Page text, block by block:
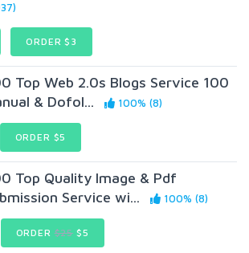
ORDER $3
Top Web 2.0s Blogs Service 100
& Dofol...
100% (8)
ORDER $5
Top Quality Image & Pdf
Service wi...
100% (8)
ORDER$25 $5